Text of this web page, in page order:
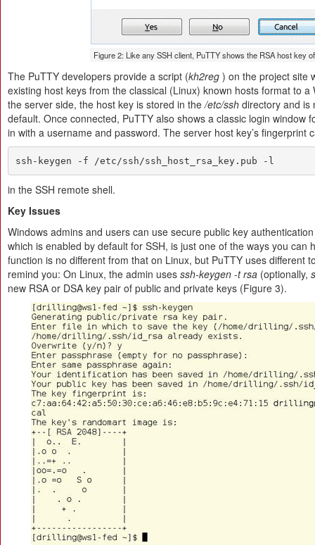
Figure 2: Like any SSH client, PuTTY shows the RSA host key
The PuTTY developers provide a script (kh2reg ) on the project site
existing host keys from the classical (Linux) known hosts format to
the server side, the host key is stored in the/etc/ssh directory and
default. Once connected, PuTTY also shows a classic login window
in with a username and password. The server host key’s fingerprint
ssh-keygen -f /etc/ssh/ssh_host_rsa_key.pub -l
in the SSH remote shell.
Key Issues
Windows admins and users can use secure public key
which is enabled by default for SSH, is just one of the ways you can
function is no different from that on Linux, but PuTTY uses different
remind you: On Linux, the admin uses ssh-keygen -t rsa (optionally,
new RSA or DSA key pair of public and private keys (Figure 3).